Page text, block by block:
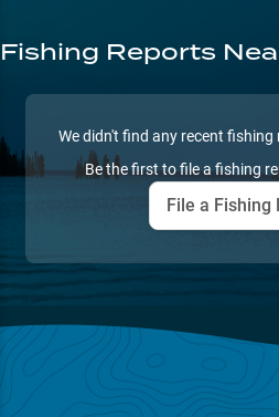
Fishing Reports
We didn't find any recent
Be the first to file a fishing
File a Fishing